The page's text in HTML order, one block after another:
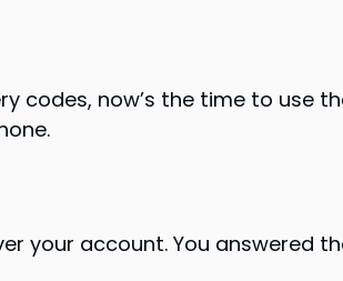
codes, now’s the time to use
your account. You answered